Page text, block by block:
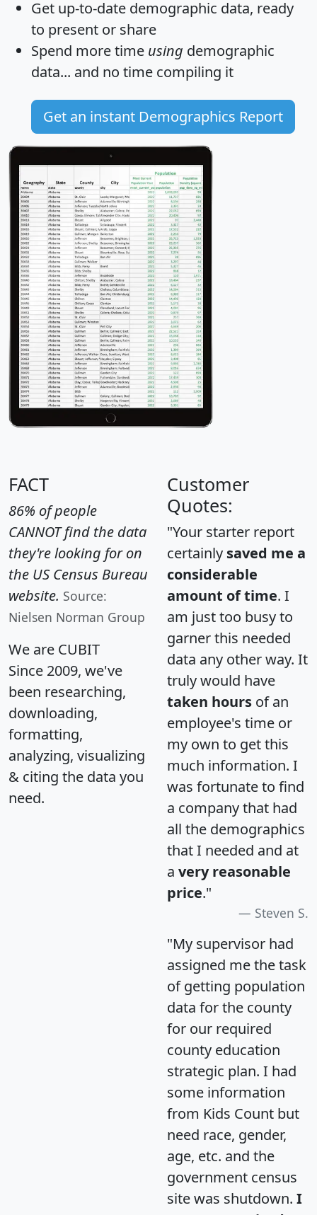
Get up-to-date demographic data, ready
to present or share
Spend more time using demographic
data... and no time compiling it
Get an instant Demographics Report
FACT
86% of people
CANNOT find the data
they're looking for on
the US Census Bureau
website. Source:
Nielsen Norman Group
We are CUBIT
Since 2009, we've
been researching,
downloading,
formatting,
analyzing, visualizing
& citing the data you
need.
Customer
Quotes:
"Your starter report
certainly saved me a
considerable
amount of time. I
am just too busy to
garner this needed
data any other way. It
truly would have
taken hours of an
employee's time or
my own to get this
much information. I
was fortunate to find
a company that had
all the demographics
that I needed and at
a very reasonable
price."
Steven S.
"My supervisor had
assigned me the task
of getting population
data for the county
for our required
county education
strategic plan. I had
some information
from Kids Count but
need race, gender,
age, etc. and the
government census
site was shutdown. I